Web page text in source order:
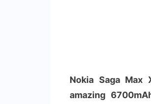
Nokia Saga Max
amazing